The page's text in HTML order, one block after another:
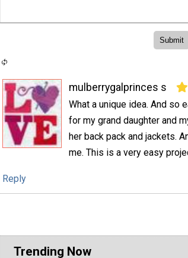
mulberrygalprinces s
What a unique idea. And so
for my grand daughter and
her back pack and jackets.
me. This is a very easy
Reply
Trending Now